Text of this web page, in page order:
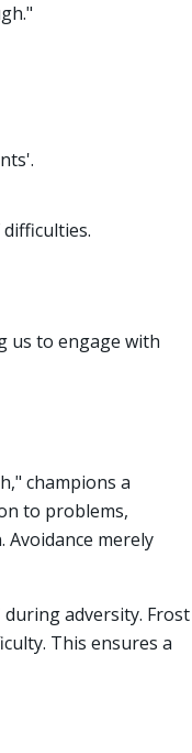
us to engage with
champions a
to problems,
merely
adversity. Frost
This ensures a